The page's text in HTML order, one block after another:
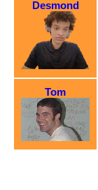
Desmond
Tom